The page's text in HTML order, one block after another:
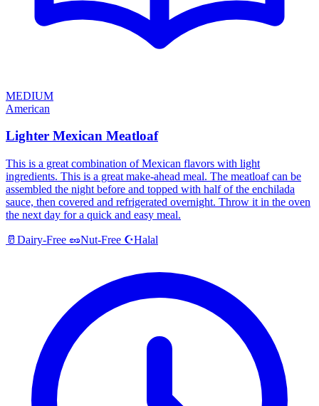
MEDIUM
American
Lighter Mexican Meatloaf
This is a great combination of Mexican flavors with light
ingredients. This is a great make-ahead meal. The meatloaf can be
assembled the night before and topped with half of the enchilada
sauce, then covered and refrigerated overnight. Throw it in the oven
the next day for a quick and easy meal.
🥛 Dairy-Free 🥜Nut-Free ☪️Halal